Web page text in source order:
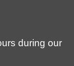
during our